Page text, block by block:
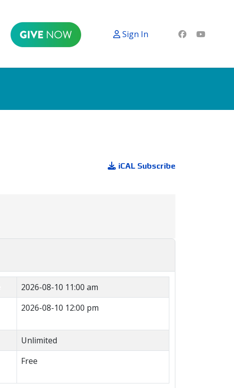
Sign In
iCAL Subscribe
2026-08-10 11:00 am
2026-08-10 12:00 pm
Unlimited
Free